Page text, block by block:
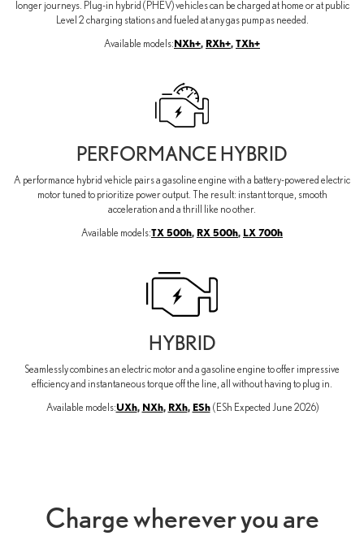
longer journeys. Plug-in hybrid (PHEV) vehicles can be charged at home or at public
Level 2 charging stations and fueled at any gas pump as needed.
Available models:NXh+, RXh+,TXh+
PERFORMANCE HYBRID
A performance hybrid vehicle pairs a gasoline engine with a battery-powered electric
motor tuned to prioritize power output. The result: instant torque, smooth
acceleration and a thrill like no other.
Available models:TX 500h, RX 500h, LX 700h
HYBRID
Seamlessly combines an electric motor and a gasoline engine to offer impressive
efficiency and instantaneous torque off the line, all without having to plug in.
Available models:UXh, NXh, RXh, ESh (ESh Expected June 2026)
Charge wherever you are